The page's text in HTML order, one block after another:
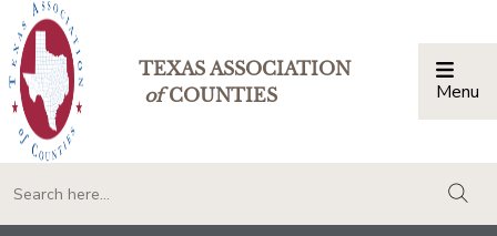
TEXAS ASSOCIATION
ofCOUNTIES Menu